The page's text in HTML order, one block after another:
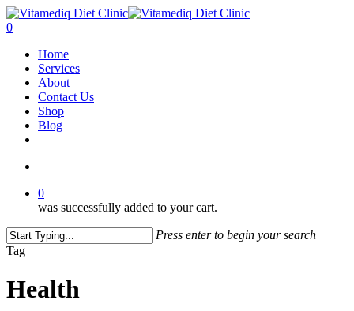
Skip
to
content
account
0
Home
Services
About
Contact Us
Shop
Blog
0
was successfully added to your cart.
Press enter to begin your search
Close
Tag
Health